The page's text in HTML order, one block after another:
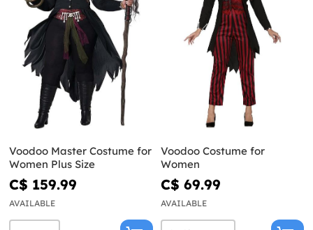
Voodoo Master Costume for
Women Plus Size
C$ 159.99
AVAILABLE
Voodoo Costume for
Women
C$ 69.99
AVAILABLE